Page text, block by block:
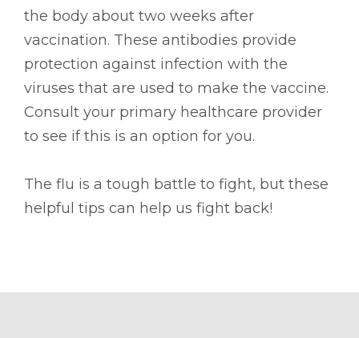
the body about two weeks after
vaccination. These antibodies provide
protection against infection with the
viruses that are used to make the vaccine.
Consult your primary healthcare provider
to see if this is an option for you.
The flu is a tough battle to fight, but these
helpful tips can help us fight back!